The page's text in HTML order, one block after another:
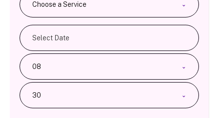
Choose a Service
08
30